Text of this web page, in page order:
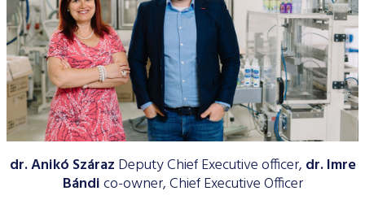
Data Protection
Terms of use
dr. Anikó Száraz Deputy Chief Executive officer, dr. Imre
Bándico-owner, Chief Executive Officer